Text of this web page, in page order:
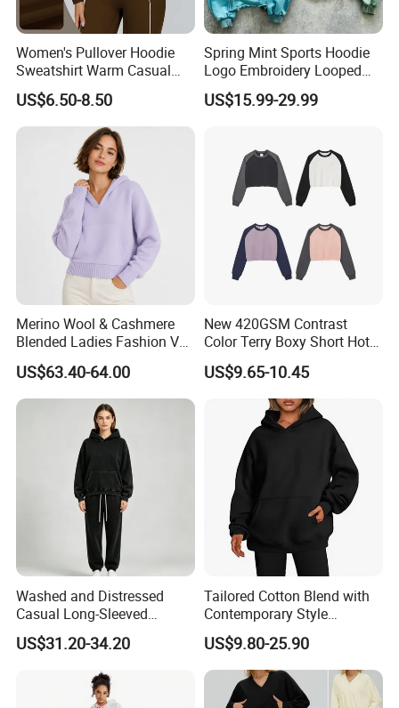
Women's Pullover Hoodie
Sweatshirt Warm Casual
Loose Sports Running
Sports Jacket
US$6.50-8.50
Spring Mint Sports Hoodie
Logo Embroidery Looped
Fabric Fashion Gift for
Boyfriend
US$15.99-29.99
Merino Wool & Cashmere
Blended Ladies Fashion V
Neck Cropped Pocket
Hoodie Sweater
US$63.40-64.00
New 420GSM Contrast
Color Terry Boxy Short Hot
Girl Sports Distressed Hem
Raglan Sleeve Sweatshirt
US$9.65-10.45
Washed and Distressed
Casual Long-Sleeved
Pullover Hoodie and Pants
Set Sweatshirt
US$31.20-34.20
Tailored Cotton Blend with
Contemporary Style
Everyday Fashion Casual
Hoodie
US$9.80-25.90